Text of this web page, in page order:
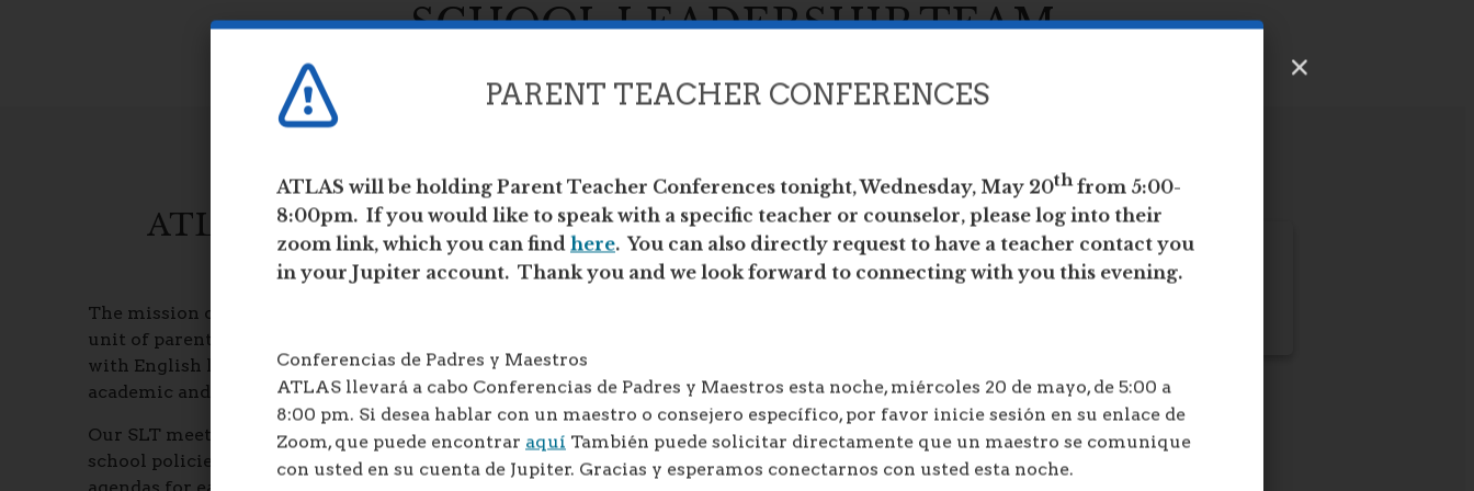
w
o
w
r
t
a
b
SCHOOL LEADERSHIP TEAM
ATLAS SCHOOL LEADERSHIP TEAM (SLT)
The mission of the School Leadership Team (SLT) at ATLAS is to work as a collaborative
unit of parents, faculty, and staff to ensure that all our students graduate from our school
with English language proficiency, meeting the highest diploma standards, and with
academic and personal skills to be successful in college and career.
Our SLT meets every month. At the meetings we share school updates, review and discuss
school policies, make suggestions and recommendations for school improvement. The
PARENT TEACHER CONFERENCES
ATLAS will be holding Parent Teacher Conferences tonight, Wednesday, May 20thfrom 5:00-
8:00pm. If you would like to speak with a specific teacher or counselor, please log into their
zoom link, which you can find here. You can also directly request to have a teacher contact you
in your Jupiter account. Thank you and we look forward to connecting with you this evening.
Conferencias de Padres y Maestros
ATLAS llevará a cabo Conferencias de Padres y Maestros esta noche, miércoles 20 de mayo, de 5:00 a
8:00 pm. Si desea hablar con un maestro o consejero específico, por favor inicie sesión en su enlace de
Zoom, que puede encontrar aquí También puede solicitar directamente que un maestro se comunique
con usted en su cuenta de Jupiter. Gracias y esperamos conectarnos con usted esta noche.